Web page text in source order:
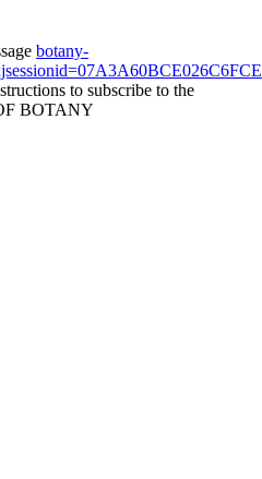
botany-
to subscribe to the
BOTANY